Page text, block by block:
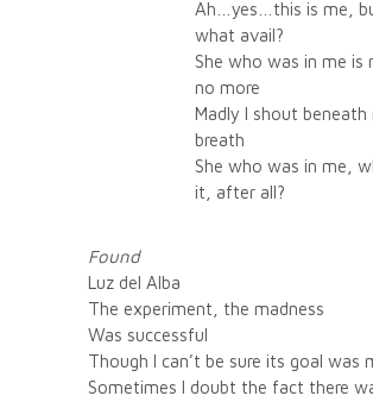
Ah…yes…this is me,
what avail?
She who was in me is
no more
Madly I shout beneath
breath
She who was in me,
it, after all?
Found
Luz del Alba
The experiment, the madness
Was successful
Though I can’t be sure its goal was
Sometimes I doubt the fact there